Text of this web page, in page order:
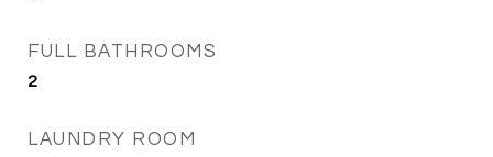
FULL BATHROOMS
2
LAUNDRY ROOM